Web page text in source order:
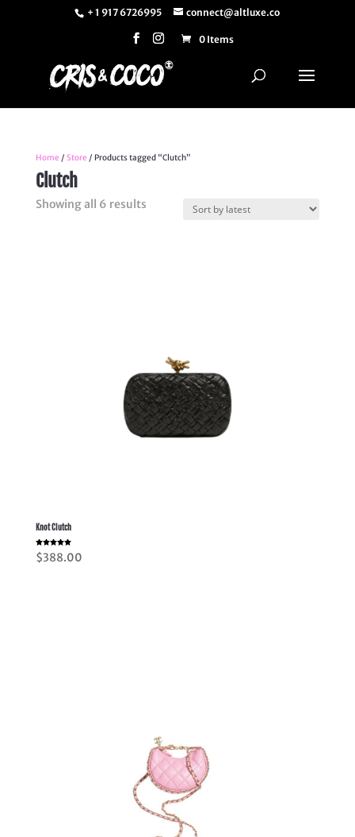
+ 1 917 6726995 connect@altluxe.co
0 Items
Home / Store / Products tagged “Clutch”
Clutch
Showing all 6 resultsSorted
Knot Clutch
Rated
5.00
out of 5
$388.00